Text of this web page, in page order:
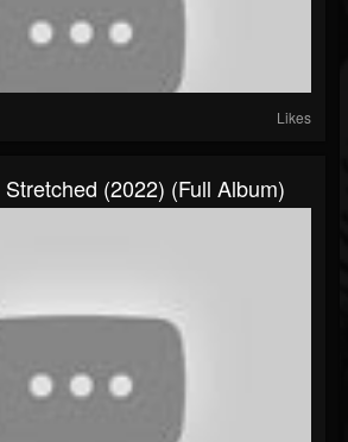
Likes
(2022) (Full Album)